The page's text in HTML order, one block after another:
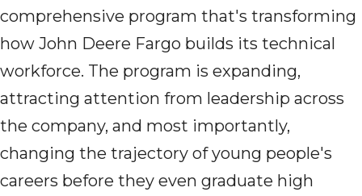
comprehensive program that's transforming
how John Deere Fargo builds its technical
workforce. The program is expanding,
attracting attention from leadership across
the company, and most importantly,
changing the trajectory of young people's
careers before they even graduate high